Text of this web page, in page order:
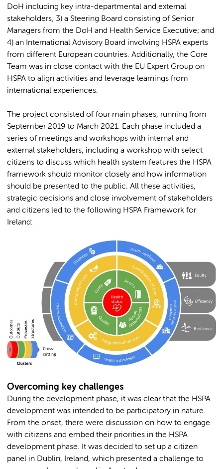
DoH including key intra-departmental and external
stakeholders; 3) a Steering Board consisting of Senior
Managers from the DoH and Health Service Executive; and
4) an International Advisory Board involving HSPA experts
from different European countries. Additionally, the Core
Team was in close contact with the EU Expert Group on
HSPA to align activities and leverage learnings from
international experiences.
The project consisted of four main phases, running from
September 2019 to March 2021. Each phase included a
series of meetings and workshops with internal and
external stakeholders, including a workshop with select
citizens to discuss which health system features the HSPA
framework should monitor closely and how information
should be presented to the public. All these activities,
strategic decisions and close involvement of stakeholders
and citizens led to the following HSPA Framework for
Ireland:
Overcoming key challenges
During the development phase, it was clear that the HSPA
development was intended to be participatory in nature.
From the onset, there were discussion on how to engage
with citizens and embed their priorities in the HSPA
development phase. It was decided to set up a citizen
panel in Dublin, Ireland, which presented a challenge to